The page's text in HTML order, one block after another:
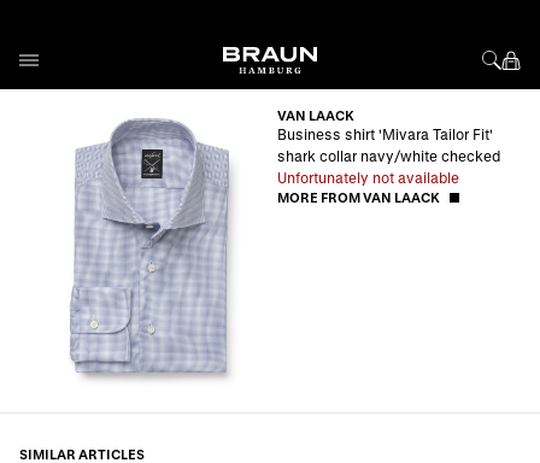
VAN LAACK
Business shirt 'Mivara Tailor Fit'
shark collar navy/white checked
Unfortunately not available
MORE FROM VAN LAACK
SIMILAR ARTICLES